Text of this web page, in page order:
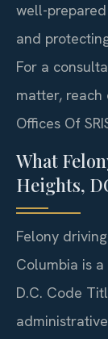
well-
and
For a
matter, reach
Offices Of
What
Heights,
Felony
Columbia is
D.C. Code